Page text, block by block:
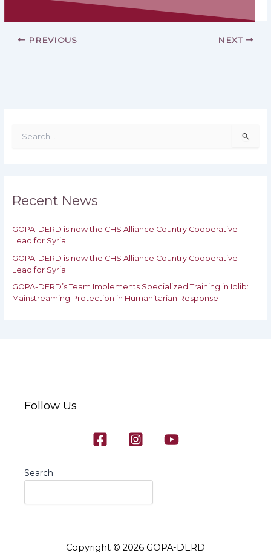
PREVIOUS NEXT
h
f
r
:
Recent News
GOPA-DERD is now the CHS Alliance Country Cooperative
Lead for Syria
GOPA-DERD is now the CHS Alliance Country Cooperative
Lead for ‎Syria
GOPA-DERD’s Team Implements Specialized Training in Idlib:
‎‎Mainstreaming Protection in Humanitarian Response
Follow Us
Search
Copyright © 2026 GOPA-DERD